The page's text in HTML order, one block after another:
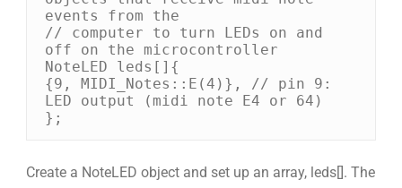
events from the
// computer to turn LEDs on and
off on the microcontroller
NoteLED leds[]{
{9, MIDI_Notes::E(4)}, // pin 9:
LED output (midi note E4 or 64)
};
Create a NoteLED object and set up an array, leds[]. The